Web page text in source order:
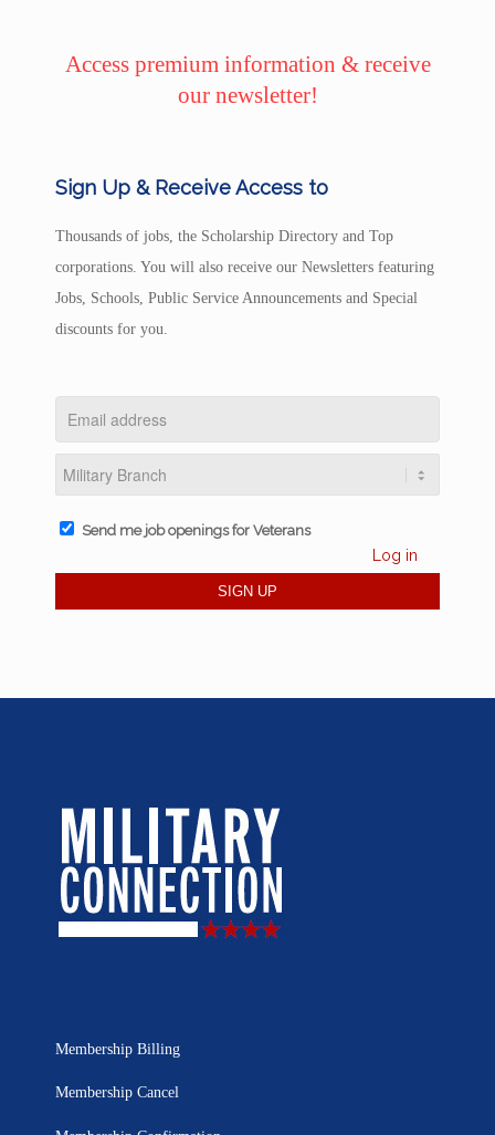
Access premium information & receive
our newsletter!
Sign Up & Receive Access to
Thousands of jobs, the Scholarship Directory and Top
corporations. You will also receive our Newsletters featuring
Jobs, Schools, Public Service Announcements and Special
discounts for you.
Send me job openings for Veterans
Log in
Membership Billing
Membership Cancel